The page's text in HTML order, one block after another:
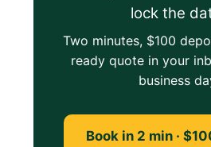
lock the
Two minutes, $100
ready quote in your
business
Book in 2 min ·